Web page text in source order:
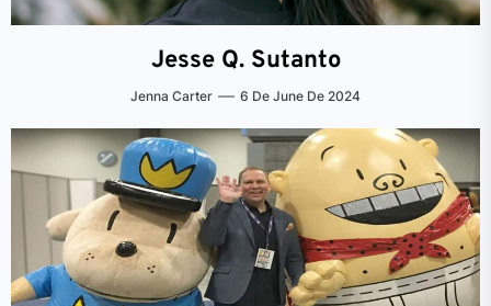
Jesse Q. Sutanto
Jenna Carter 6 De June De 2024